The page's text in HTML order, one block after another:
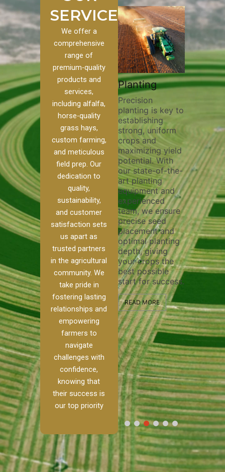
SERVICES
We offer a
comprehensive
range of
premium-quality
products and
services,
including alfalfa,
horse-quality
grass hays,
custom farming,
and meticulous
field prep. Our
dedication to
quality,
sustainability,
and customer
satisfaction sets
us apart as
trusted partners
in the agricultural
community. We
take pride in
fostering lasting
relationships and
empowering
farmers to
navigate
challenges with
confidence,
knowing that
their success is
our top priority
to our
we
of
to
to
[…]
Pivot Track
Filling
Maintaining pivot
tracks is vital for
irrigation
efficiency and
soil health. Our
pivot track filling
services help
erosion,
compaction, and
nutrient loss,
ensuring your
irrigation system
operates
smoothly and
your crops
receive the water
and nutrients
they need for
optimal growth
and productivity.
READ MORE
Planting
Precision
planting is key to
establishing
strong, uniform
crops and
maximizing yield
potential. With
our state-of-the-
art planting
equipment and
experienced
team, we ensure
precise seed
placement and
optimal planting
depth, giving
your crops the
best possible
start for success.
READ MORE
nutrient
skilled
utilize
ensure
and
the
healthy
READ